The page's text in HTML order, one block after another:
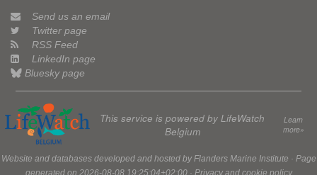
Send us an email
Twitter page
RSS Feed
LinkedIn page
Bluesky page
This service is powered by LifeWatch
Belgium
Learn
more»
Website and databases developed and hosted byFlanders Marine Institute · Page
generated on 2026-08-08 19:25:04+02:00 · Privacy and cookie policy